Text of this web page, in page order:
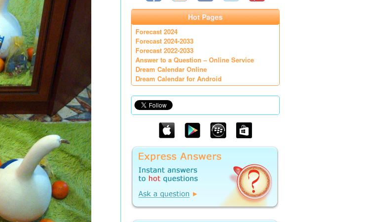
Hot Pages
Forecast 2024
Forecast 2024-2033
Forecast 2022-2033
Answer to a Question – Online Service
Dream Calendar Online
Dream Calendar for Android